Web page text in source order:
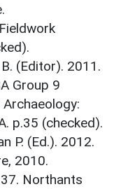
(Editor). 2011.
Group 9
p.35 (checked).
P. (Ed.). 2012.
2010.
Northants